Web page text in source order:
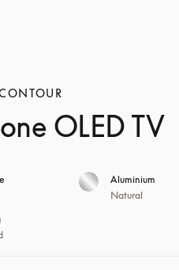
OLED TV
Aluminium
Natural